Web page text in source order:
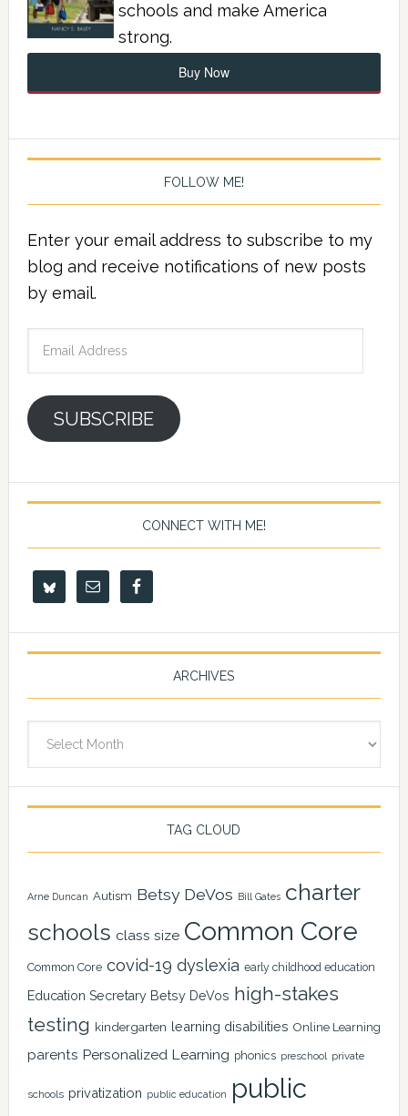
schools and make America
strong.
Buy Now
FOLLOW ME!
Enter your email address to subscribe to my
blog and receive notifications of new posts
by email.
Email
SUBSCRIBE
CONNECT WITH ME!
ARCHIVES
TAG CLOUD
Arne Duncan Autism Betsy DeVos Bill Gates charter
schools class size Common Core
Common Core covid-19 dyslexia early childhood education
Education Secretary Betsy DeVos high-stakes
testing kindergarten learning disabilities Online Learning
parents Personalized Learning phonics preschool private
schools privatization public education
public